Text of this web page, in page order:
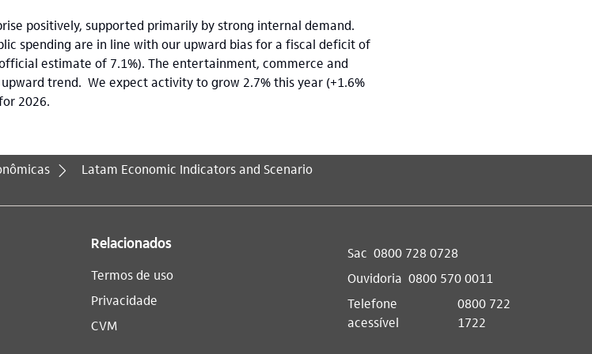
positively, supported primarily by strong internal demand.
spending are in line with our upward bias for a fiscal deficit of
estimate of 7.1%). The entertainment, commerce and
trend. We expect activity to grow 2.7% this year (+1.6%
2026.
Latam Economic Indicators and Scenario
Relacionados
Termos de uso
Privacidade
CVM
Sac 0800 728 0728
Ouvidoria 0800 570 0011
Telefone
acessível
0800 722
1722